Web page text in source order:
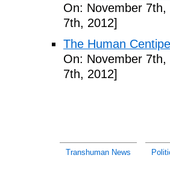
On: November 7th,
7th, 2012]
The Human
On: November 7th,
7th, 2012]
Transhuman News